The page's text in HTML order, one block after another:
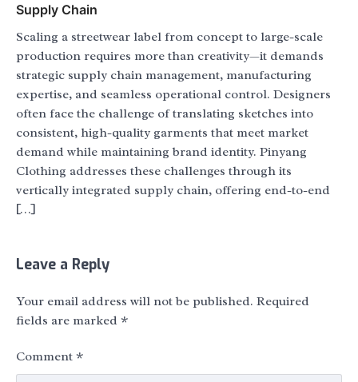
Supply Chain
Scaling a streetwear label from concept to large-scale
production requires more than creativity—it demands
strategic supply chain management, manufacturing
expertise, and seamless operational control. Designers
often face the challenge of translating sketches into
consistent, high-quality garments that meet market
demand while maintaining brand identity. Pinyang
Clothing addresses these challenges through its
vertically integrated supply chain, offering end-to-end
[…]
Leave a Reply
Your email address will not be published. Required
fields are marked *
Comment *